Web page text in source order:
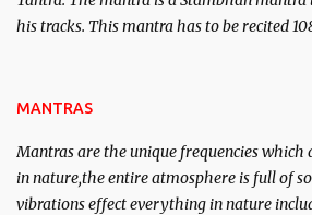
his tracks. This mantra has to be recited
MANTRAS
Mantras are the unique frequencies which
in nature,the entire atmosphere is full of
vibrations effect everything in nature